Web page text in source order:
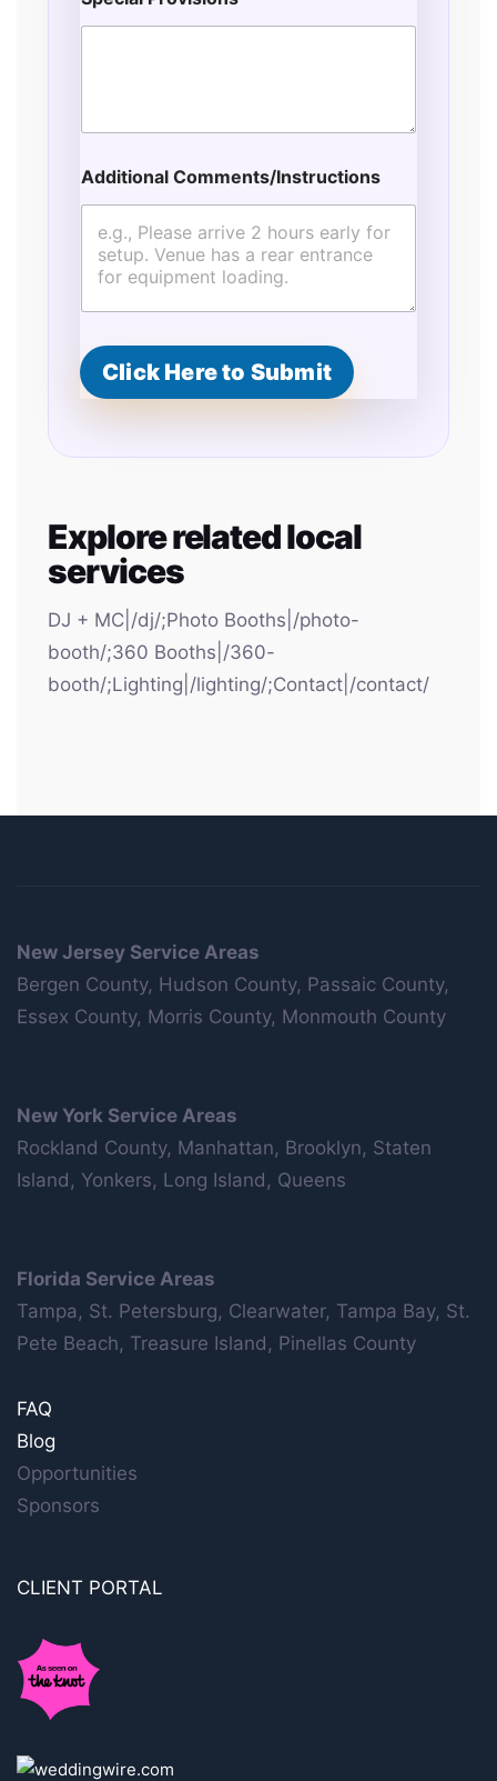
Additional Comments/Instructions
Click Here to Submit
Explore related local
services
DJ + MC|/dj/;Photo Booths|/photo-
booth/;360 Booths|/360-
booth/;Lighting|/lighting/;Contact|/contact/
New Jersey Service Areas
Bergen County, Hudson County, Passaic County,
Essex County, Morris County, Monmouth County
New York Service Areas
Rockland County, Manhattan, Brooklyn, Staten
Island, Yonkers, Long Island, Queens
Florida Service Areas
Tampa, St. Petersburg, Clearwater, Tampa Bay, St.
Pete Beach, Treasure Island, Pinellas County
FAQ
Blog
Opportunities
Sponsors
CLIENT PORTAL